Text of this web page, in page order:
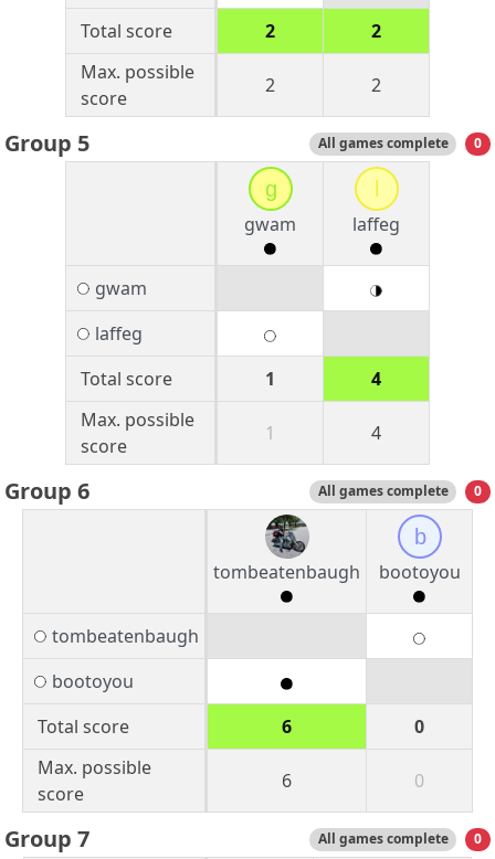
Total score
2
2
Max. possible
score
2 2
Group 5 All games complete 0
g
gwam
laffeg
gwam
laffeg
Total score
1
4
Max. possible
score
1 4
Group 6 All games complete 0
tombeatenbaugh
b
bootoyou
tombeatenbaugh
bootoyou
Total score
6
0
Max. possible
score
6 0
Group 7 All games complete 0